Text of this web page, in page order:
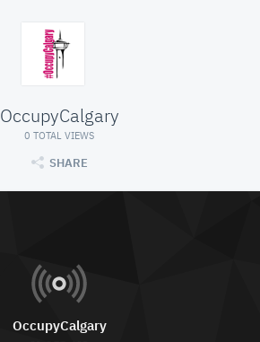
OccupyCalgary
0 TOTAL VIEWS
SHARE
OccupyCalgary